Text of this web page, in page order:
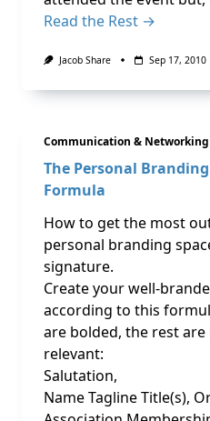
Read the Rest →
Jacob Share Sep 17, 2010
Communication & Networking
The Personal
Formula
How to get the most
personal branding
signature.
Create your well-
according to this
are bolded, the rest
relevant:
Salutation,
Name Tagline Title(s),